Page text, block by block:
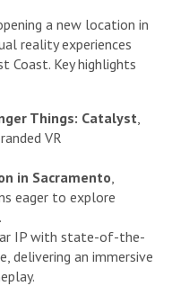
a new location in
reality experiences
Coast. Key highlights
Things: Catalyst
VR
in Sacramento
eager to explore
IP with state-of-the-
delivering an immersive